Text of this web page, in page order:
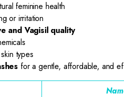
feminine health
or irritation
and Vagisil quality
types
for a gentle, affordable, and